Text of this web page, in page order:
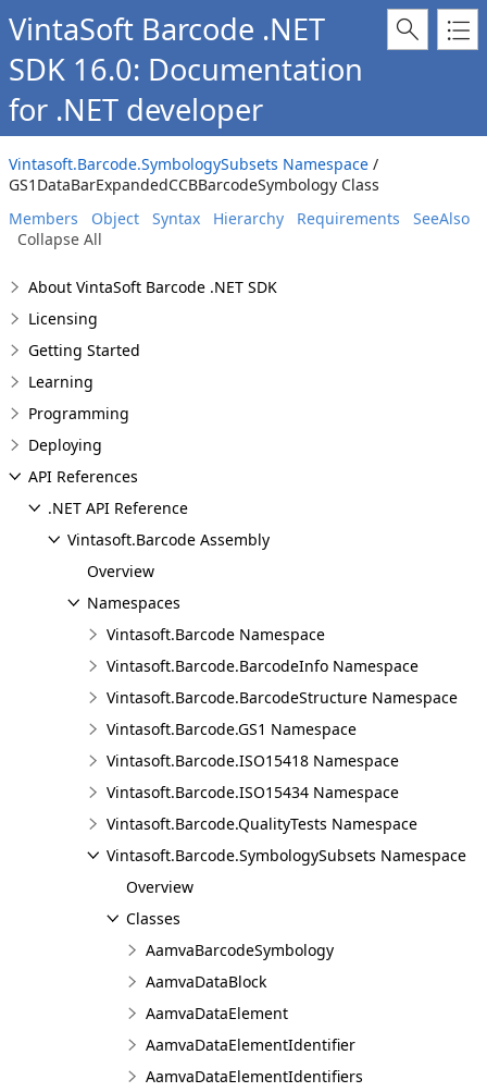
VintaSoft Barcode .NET
SDK 16.0: Documentation
for .NET developer
Vintasoft.Barcode.SymbologySubsets Namespace /
GS1DataBarExpandedCCBBarcodeSymbology Class
Members
Object Syntax Hierarchy Requirements
SeeAlso
Collapse All
About VintaSoft Barcode .NET SDK
Licensing
Getting Started
Learning
Programming
Deploying
API References
.NET API Reference
Vintasoft.Barcode Assembly
Overview
Namespaces
Vintasoft.Barcode Namespace
Vintasoft.Barcode.BarcodeInfo Namespace
Vintasoft.Barcode.BarcodeStructure Namespace
Vintasoft.Barcode.GS1 Namespace
Vintasoft.Barcode.ISO15418 Namespace
Vintasoft.Barcode.ISO15434 Namespace
Vintasoft.Barcode.QualityTests Namespace
Vintasoft.Barcode.SymbologySubsets Namespace
Overview
Classes
AamvaBarcodeSymbology
AamvaDataBlock
AamvaDataElement
AamvaDataElementIdentifier
AamvaDataElementIdentifiers